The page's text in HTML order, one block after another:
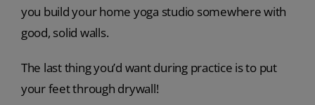
you build your home yoga studio somewhere with
good, solid walls.
The last thing you’d want during practice is to put
your feet through drywall!